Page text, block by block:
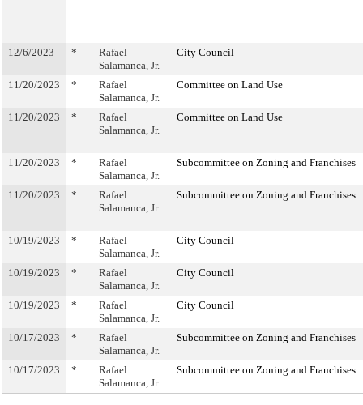
12/6/2023 *
Rafael
Salamanca, Jr.
City Council
11/20/2023 *
Rafael
Salamanca, Jr.
Committee on Land Use
11/20/2023 *
Rafael
Salamanca, Jr.
Committee on Land Use
11/20/2023 *
Rafael
Salamanca, Jr.
Subcommittee on Zoning and Franchises
11/20/2023 *
Rafael
Salamanca, Jr.
Subcommittee on Zoning and Franchises
10/19/2023 *
Rafael
Salamanca, Jr.
City Council
10/19/2023 *
Rafael
Salamanca, Jr.
City Council
10/19/2023 *
Rafael
Salamanca, Jr.
City Council
10/17/2023 *
Rafael
Salamanca, Jr.
Subcommittee on Zoning and Franchises
10/17/2023 *
Rafael
Salamanca, Jr.
Subcommittee on Zoning and Franchises